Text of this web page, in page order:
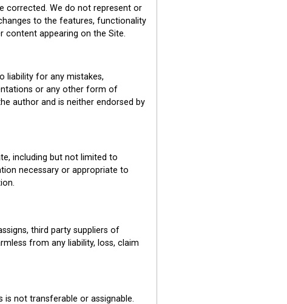
corrected. We do not represent or
to the features, functionality
appearing on the Site.
liability for any mistakes,
or any other form of
author and is neither endorsed by
including but not limited to
necessary or appropriate to
third party suppliers of
from any liability, loss, claim
not transferable or assignable.